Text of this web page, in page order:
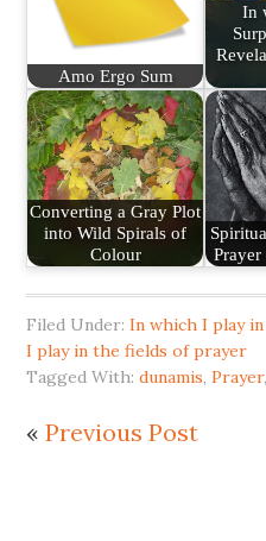
Amo Ergo Sum
In
Converting a Gray Plot
into Wild Spirals of
Colour
Filed Under:In which I play
I play in the fields of prayer
Tagged With:dunamis,Prayer
«Previous Post